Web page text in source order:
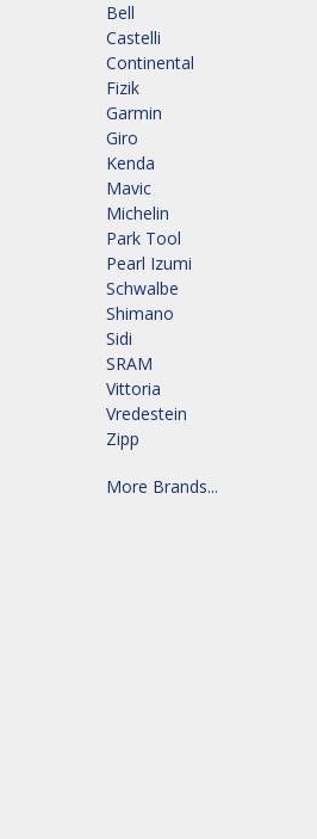
Bell
Castelli
Continental
Fizik
Garmin
Giro
Kenda
Mavic
Michelin
Park Tool
Pearl Izumi
Schwalbe
Shimano
Sidi
SRAM
Vittoria
Vredestein
Zipp
More Brands...